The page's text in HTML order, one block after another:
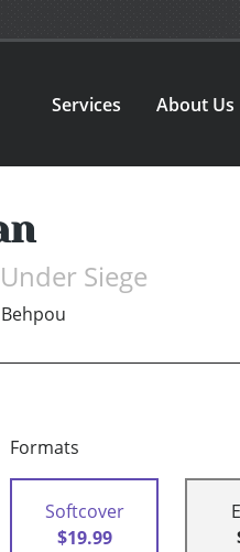
Services About Us
Siege
Formats
Softcover
$19.99